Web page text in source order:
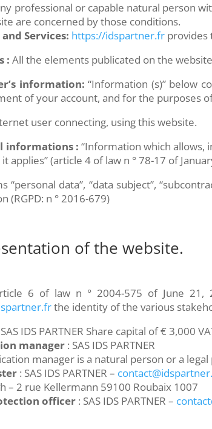
professional or capable natural person
are concerned by those conditions.
Services: https://idspartner.fr provides
: All the elements publicated on the
information: “Information (s)” below
of your account, and for the purposes
user connecting, using this website.
informations : “Information which
applies” (article 4 of law n ° 78-17 of
“personal data”, “data subject”,
(RGPD: n ° 2016-679)
of the website.
6 of law n ° 2004-575 of June
the identity of the various
IDS PARTNER Share capital of €
manager : SAS IDS PARTNER
manager is a natural person or a legal
: SAS IDS PARTNER –
– 2 rue Kellermann 59100 Roubaix 1007
officer : SAS IDS PARTNER –